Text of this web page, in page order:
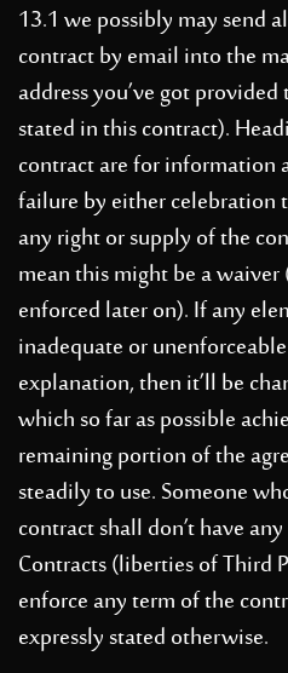
13.1 we possibly may send
contract by email into the
address you’ve got
stated in this contract).
contract are for information
failure by either celebration
any right or supply of the
mean this might be a
enforced later on). If any
inadequate or
explanation, then it’ll be
which so far as possible
remaining portion of the
steadily to use. Someone
contract shall don’t have
Contracts (liberties of Third
enforce any term of the
expressly stated otherwise.